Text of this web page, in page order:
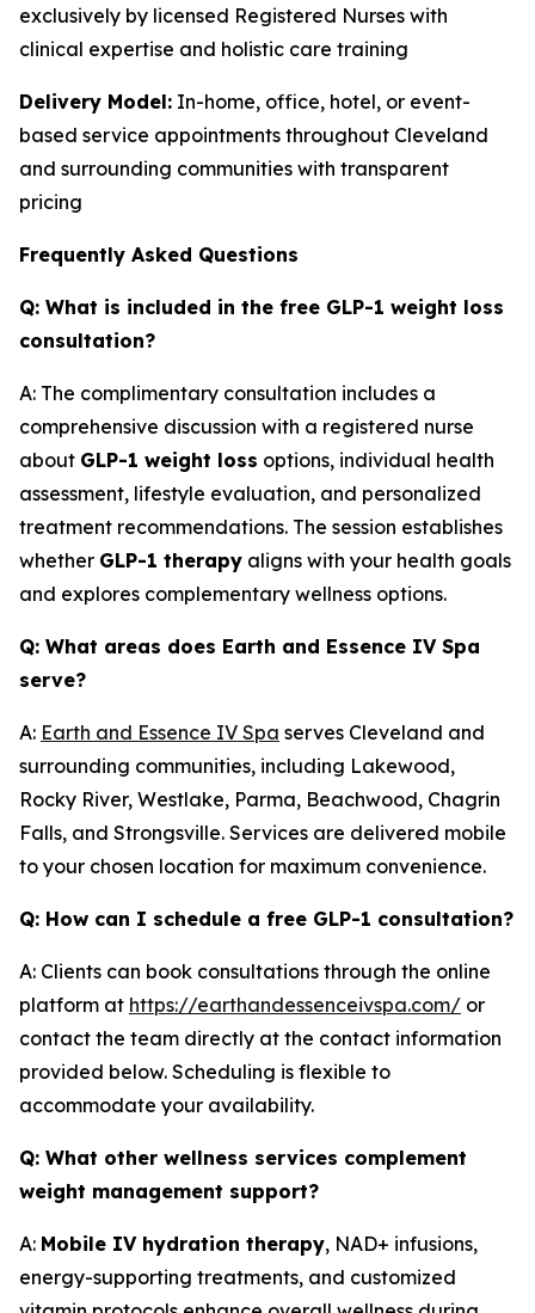
exclusively by licensed Registered Nurses with
clinical expertise and holistic care training
Delivery Model: In-home, office, hotel, or event-
based service appointments throughout Cleveland
and surrounding communities with transparent
pricing
Frequently Asked Questions
Q: What is included in the free GLP-1 weight loss
consultation?
A: The complimentary consultation includes a
comprehensive discussion with a registered nurse
about GLP-1 weight loss options, individual health
assessment, lifestyle evaluation, and personalized
treatment recommendations. The session establishes
whether GLP-1 therapy aligns with your health goals
and explores complementary wellness options.
Q: What areas does Earth and Essence IV Spa
serve?
A: Earth and Essence IV Spa serves Cleveland and
surrounding communities, including Lakewood,
Rocky River, Westlake, Parma, Beachwood, Chagrin
Falls, and Strongsville. Services are delivered mobile
to your chosen location for maximum convenience.
Q: How can I schedule a free GLP-1 consultation?
A: Clients can book consultations through the online
platform at https://earthandessenceivspa.com/ or
contact the team directly at the contact information
provided below. Scheduling is flexible to
accommodate your availability.
Q: What other wellness services complement
weight management support?
A: Mobile IV hydration therapy, NAD+ infusions,
energy-supporting treatments, and customized